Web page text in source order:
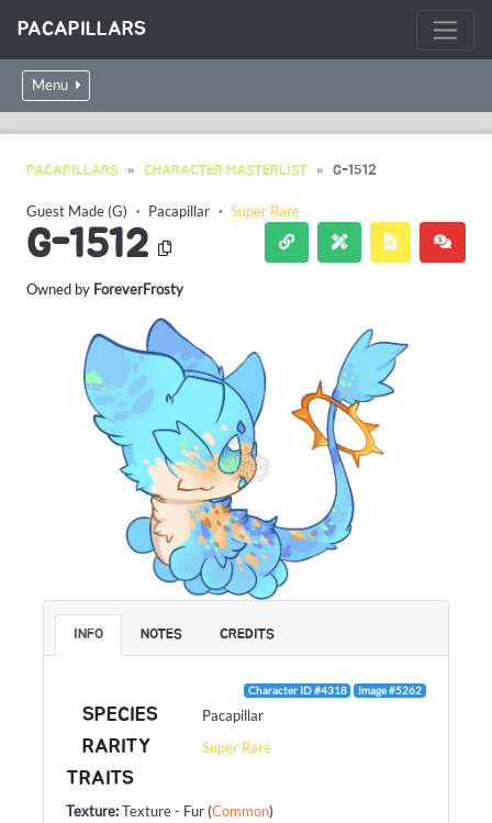
PACAPILLARS
Menu
PACAPILLARS CHARACTER MASTERLIST G-1512
Guest Made (G) ・ Pacapillar ・ Super Rare
G-1512
Owned by ForeverFrosty
INFO NOTES CREDITS
Character ID #4318 Image #5262
SPECIES Pacapillar
RARITY Super Rare
TRAITS
Texture:Texture - Fur (Common)